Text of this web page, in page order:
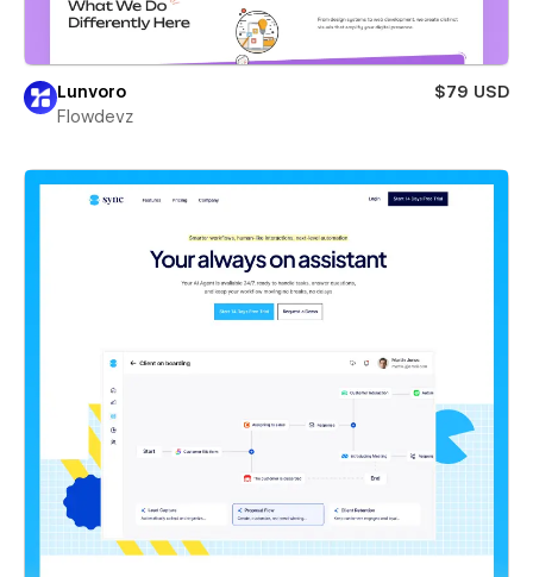
Lunvoro
$79 USD
Flowdevz